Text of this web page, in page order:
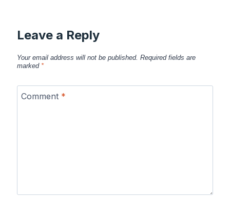
Leave a Reply
Your email address will not be published. Required fields are
marked *
Comment *